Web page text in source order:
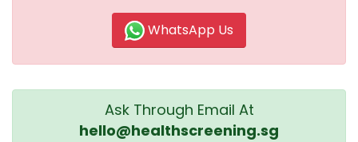
WhatsApp Us
Ask Through Email At
hello@healthscreening.sg